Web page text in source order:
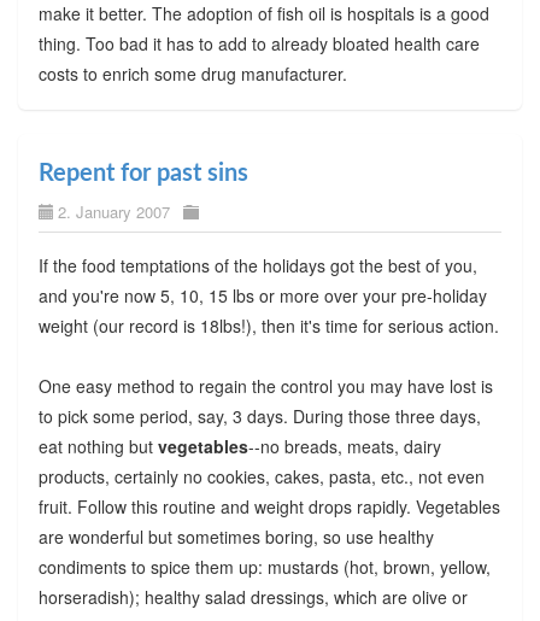
make it better. The adoption of fish oil is hospitals is a good
thing. Too bad it has to add to already bloated health care
costs to enrich some drug manufacturer.
Repent for past sins
2. January 2007
If the food temptations of the holidays got the best of you,
and you're now 5, 10, 15 lbs or more over your pre-holiday
weight (our record is 18lbs!), then it's time for serious action.
One easy method to regain the control you may have lost is
to pick some period, say, 3 days. During those three days,
eat nothing but vegetables--no breads, meats, dairy
products, certainly no cookies, cakes, pasta, etc., not even
fruit. Follow this routine and weight drops rapidly. Vegetables
are wonderful but sometimes boring, so use healthy
condiments to spice them up: mustards (hot, brown, yellow,
horseradish); healthy salad dressings, which are olive or